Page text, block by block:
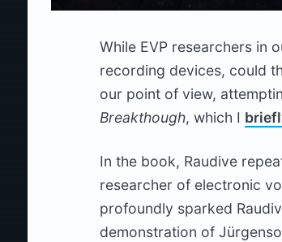
While EVP researchers in
recording devices, could
our point of view,
Breakthough, which I
In the book, Raudive
researcher of electronic
profoundly sparked
demonstration of